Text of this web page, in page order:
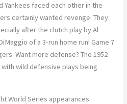
Yankees faced each other in the
certainly wanted revenge. They
after the clutch play by Al
of a 3-run home run! Game 7
Want more defense? The 1952
wild defensive plays being
World Series appearances